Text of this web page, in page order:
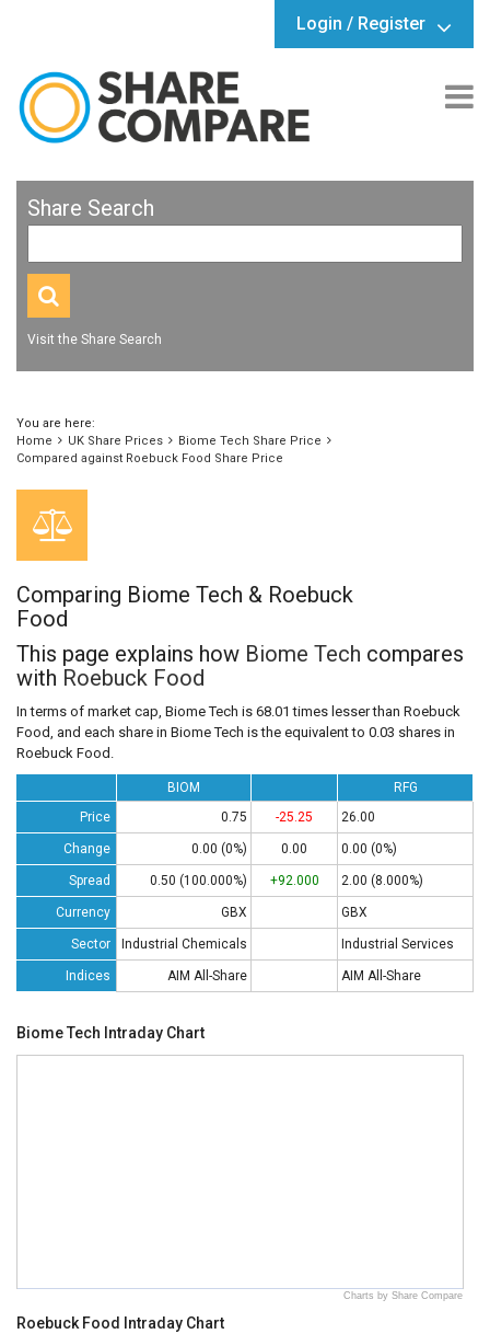
Login / Register
Share Search
Visit the Share Search
You are here:
Home
UK Share Prices
Biome Tech Share Price
Compared against Roebuck Food Share Price
Comparing Biome Tech & Roebuck
Food
This page explains how Biome Tech compares
with Roebuck Food
In terms of market cap, Biome Tech is 68.01 times lesser than Roebuck
Food, and each share in Biome Tech is the equivalent to 0.03 shares in
Roebuck Food.
BIOM
RFG
Price
0.75 -25.25 26.00
Change 0.00 (0%) 0.00 0.00 (0%)
Spread 0.50 (100.000%) +92.000 2.00 (8.000%)
Currency GBX GBX
Sector Industrial Chemicals Industrial Services
Indices AIM All-Share AIM All-Share
Biome Tech Intraday Chart
Charts by Share Compare
Roebuck Food Intraday Chart